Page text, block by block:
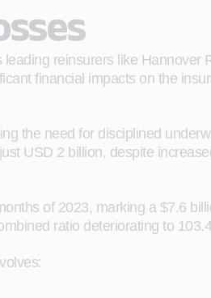
reinsurers like Hannover
financial impacts on the
the need for disciplined
USD 2 billion, despite
of 2023, marking a $7.6
ratio deteriorating to